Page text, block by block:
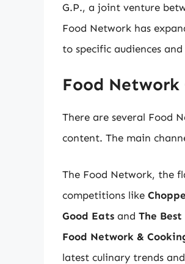
G.P., a joint venture
Food Network has
to specific audiences
Food Network
There are several Food
content. The main
The Food Network, the
competitions like
Good Eats and The
Food Network &
latest culinary trends